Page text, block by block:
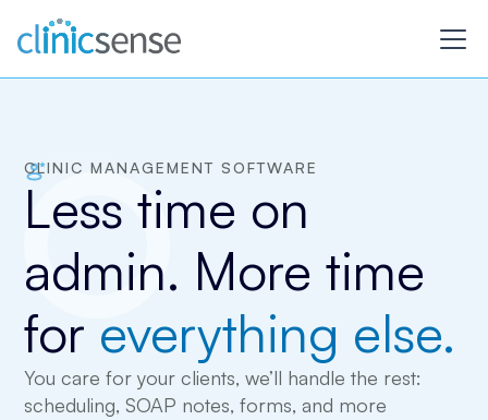
CLINIC MANAGEMENT SOFTWARE
Less time on
admin. More time
for everything else.
You care for your clients, we’ll handle the rest:
scheduling, SOAP notes, forms, and more